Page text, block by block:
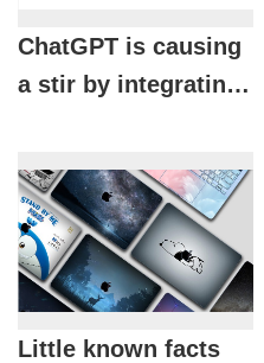
ChatGPT is causing
a stir by integrating
Coursera and more!
Little known facts